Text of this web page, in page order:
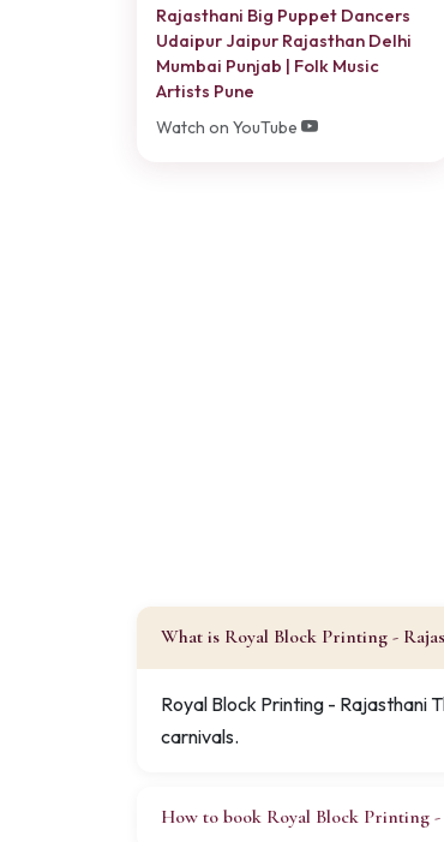
Rajasthani Big Puppet Dancers
Udaipur Jaipur Rajasthan Delhi
Mumbai Punjab | Folk Music
Artists Pune
Watch on YouTube
What is Royal Block Printing -
Royal Block Printing - Rajasthani
carnivals.
How to book Royal Block Printing -